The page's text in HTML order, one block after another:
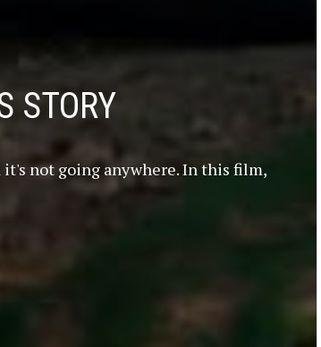
STORY
it's not going anywhere. In this film,